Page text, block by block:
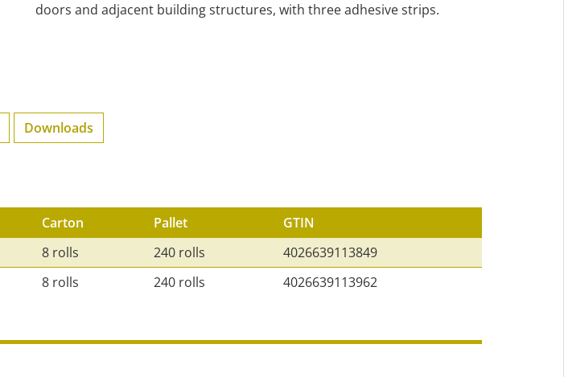
doors and adjacent building structures, with three adhesive strips.
Downloads
Carton Pallet
GTIN
8 rolls 240 rolls
4026639113849
8 rolls 240 rolls 4026639113962